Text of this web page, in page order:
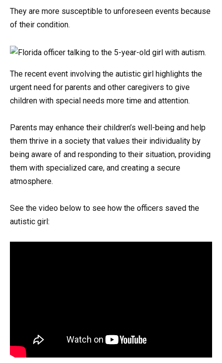
They are more susceptible to unforeseen events because
of their condition.
The recent event involving the autistic girl highlights the
urgent need for parents and other caregivers to give
children with special needs more time and attention.
Parents may enhance their children’s well-being and help
them thrive in a society that values their individuality by
being aware of and responding to their situation, providing
them with specialized care, and creating a secure
atmosphere.
See the video below to see how the officers saved the
autistic girl: